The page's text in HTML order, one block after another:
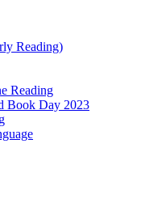
Reading)
Reading
Book Day 2023